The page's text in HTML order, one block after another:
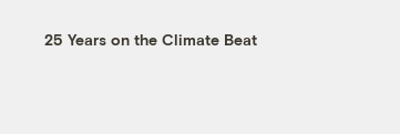
25 Years on the Climate Beat